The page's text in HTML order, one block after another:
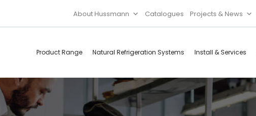
About Hussmann Catalogues Projects & News
Product Range Natural Refrigeration Systems Install & Services
Convenience
Refrigerated
Cool Rooms
Doors & Frames
Food
Services